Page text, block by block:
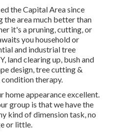
the Capital Area since
the area much better than
it's a pruning, cutting, or
you household or
and industrial tree
land clearing up, bush and
design, tree cutting &
therapy.
home appearance excellent.
group is that we have the
kind of dimension task, no
or little.